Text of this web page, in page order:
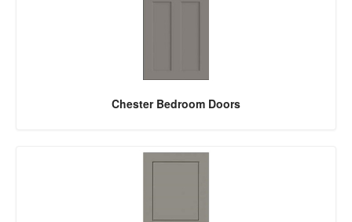
Chester Bedroom Doors